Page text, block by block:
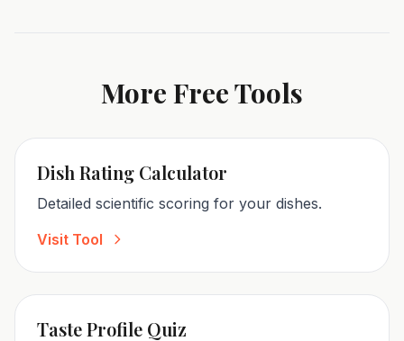
More Free Tools
Dish Rating Calculator
Detailed scientific scoring for your dishes.
Visit Tool
Taste Profile Quiz